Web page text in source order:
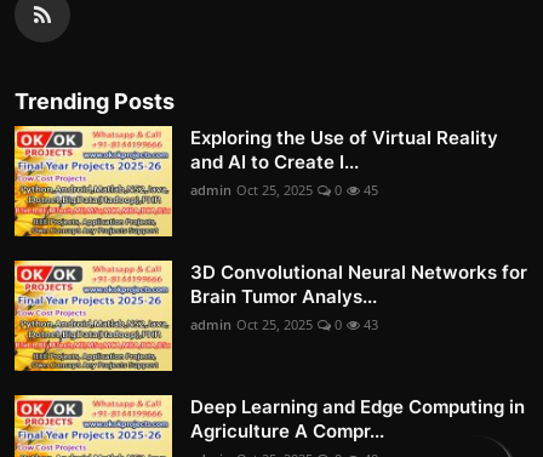
Trending Posts
Exploring the Use of Virtual Reality
and AI to Create I...
admin Oct 25, 2025 0 45
3D Convolutional Neural Networks for
Brain Tumor Analys...
admin Oct 25, 2025 0 43
Deep Learning and Edge Computing in
Agriculture A Compr...